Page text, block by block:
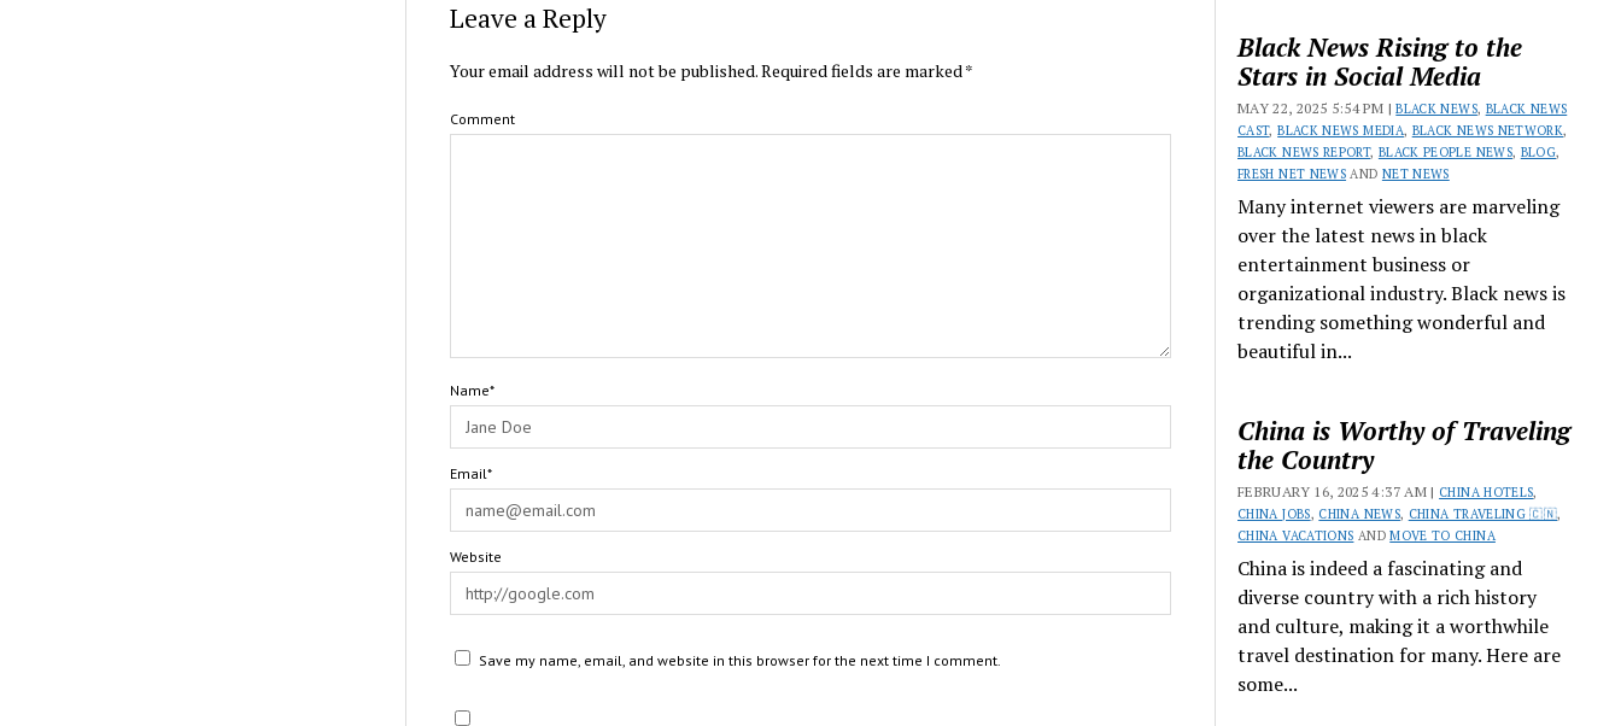
Leave a Reply
Your email address will not be published.Required fields are marked*
Comment
Name*
Email*
Website
Save my name, email, and website in this browser for the next time I comment.
Black News Rising to the
Stars in Social Media
MAY 22, 2025 5:54 PM |BLACK NEWS, BLACK NEWS
CAST,BLACK NEWS MEDIA, BLACK NEWS NETWORK,
BLACK NEWS REPORT, BLACK PEOPLE NEWS, BLOG,
FRESH NET NEWS AND NET NEWS
Many internet viewers are marveling
over the latest news in black
entertainment business or
organizational industry. Black news is
trending something wonderful and
beautiful in...
China is Worthy of Traveling
the Country
FEBRUARY 16, 2025 4:37 AM | CHINA HOTELS,
CHINA JOBS, CHINA NEWS, CHINA TRAVELING 🇨🇳,
CHINA VACATIONS ANDMOVE TO CHINA
China is indeed a fascinating and
diverse country with a rich history
and culture, making it a worthwhile
travel destination for many. Here are
some...